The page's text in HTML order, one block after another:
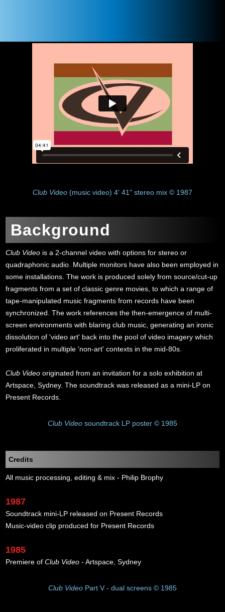
Club Video (music video) 4' 41" stereo mix © 1987
Background
Club Video is a 2-channel video with options for stereo or
quadraphonic audio. Multiple monitors have also been employed in
some installations. The work is produced solely from source/cut-up
fragments from a set of classic genre movies, to which a range of
tape-manipulated music fragments from records have been
synchronized. The work references the then-emergence of multi-
screen environments with blaring club music, generating an ironic
dissolution of 'video art' back into the pool of video imagery which
proliferated in multiple 'non-art' contexts in the mid-80s.
Club Video originated from an invitation for a solo exhibition at
Artspace, Sydney. The soundtrack was released as a mini-LP on
Present Records.
Club Video soundtrack LP poster © 1985
Credits
All music processing, editing & mix - Philip Brophy
1987
Soundtrack mini-LP released on Present Records
Music-video clip produced for Present Records
1985
Premiere ofClub Video - Artspace, Sydney
Club Video Part V - dual screens © 1985